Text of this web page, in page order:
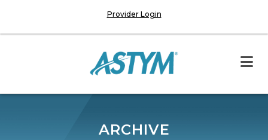
Provider Login
ARCHIVE